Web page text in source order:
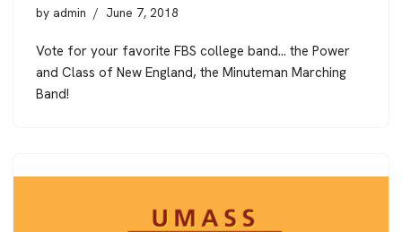
by admin June 7, 2018
Vote for your favorite FBS college band… the Power
and Class of New England, the Minuteman Marching
Band!